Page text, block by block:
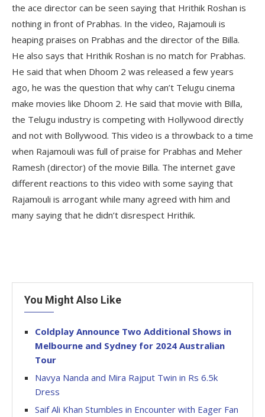
the ace director can be seen saying that Hrithik Roshan is
nothing in front of Prabhas. In the video, Rajamouli is
heaping praises on Prabhas and the director of the Billa.
He also says that Hrithik Roshan is no match for Prabhas.
He said that when Dhoom 2 was released a few years
ago, he was the question that why can’t Telugu cinema
make movies like Dhoom 2. He said that movie with Billa,
the Telugu industry is competing with Hollywood directly
and not with Bollywood. This video is a throwback to a time
when Rajamouli was full of praise for Prabhas and Meher
Ramesh (director) of the movie Billa. The internet gave
different reactions to this video with some saying that
Rajamouli is arrogant while many agreed with him and
many saying that he didn’t disrespect Hrithik.
You Might Also Like
Coldplay Announce Two Additional Shows in
Melbourne and Sydney for 2024 Australian
Tour
Navya Nanda and Mira Rajput Twin in Rs 6.5k
Dress
Saif Ali Khan Stumbles in Encounter with Eager Fan